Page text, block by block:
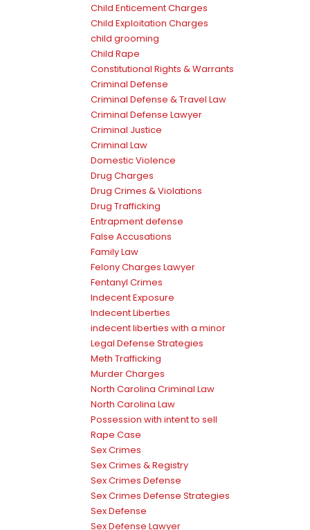
Child Enticement Charges
Child Exploitation Charges
child grooming
Child Rape
Constitutional Rights & Warrants
Criminal Defense
Criminal Defense & Travel Law
Criminal Defense Lawyer
Criminal Justice
Criminal Law
Domestic Violence
Drug Charges
Drug Crimes & Violations
Drug Trafficking
Entrapment defense
False Accusations
Family Law
Felony Charges Lawyer
Fentanyl Crimes
Indecent Exposure
Indecent Liberties
indecent liberties with a minor
Legal Defense Strategies
Meth Trafficking
Murder Charges
North Carolina Criminal Law
North Carolina Law
Possession with intent to sell
Rape Case
Sex Crimes
Sex Crimes & Registry
Sex Crimes Defense
Sex Crimes Defense Strategies
Sex Defense
Sex Defense Lawyer